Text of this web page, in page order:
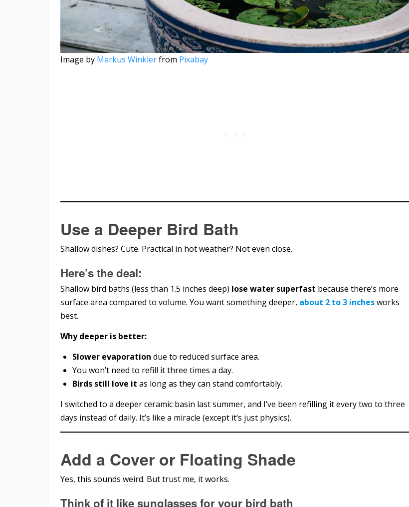
Image by Markus Winklerfrom Pixabay
Use a Deeper Bird Bath
Shallow dishes? Cute. Practical in hot weather? Not even close.
Here’s the deal:
Shallow bird baths (less than 1.5 inches deep) lose water superfast because there’s more
surface area compared to volume. You want something deeper, about 2 to 3 inchesworks
best.
Why deeper is better:
Slower evaporation due to reduced surface area.
You won’t need to refill it three times a day.
Birds still love it as long as they can stand comfortably.
I switched to a deeper ceramic basin last summer, and I’ve been refilling it every two to three
days instead of daily. It’s like a miracle (except it’s just physics).
Add a Cover or Floating Shade
Yes, this sounds weird. But trust me, it works.
Think of it like sunglasses for your bird bath